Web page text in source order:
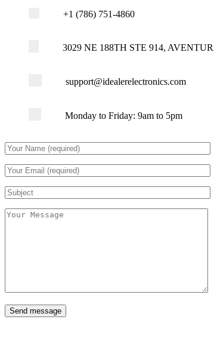
+1 (786) 751-4860
3029 NE 188TH STE 914,
support@idealerelectronics.com
Monday to Friday: 9am to 5pm